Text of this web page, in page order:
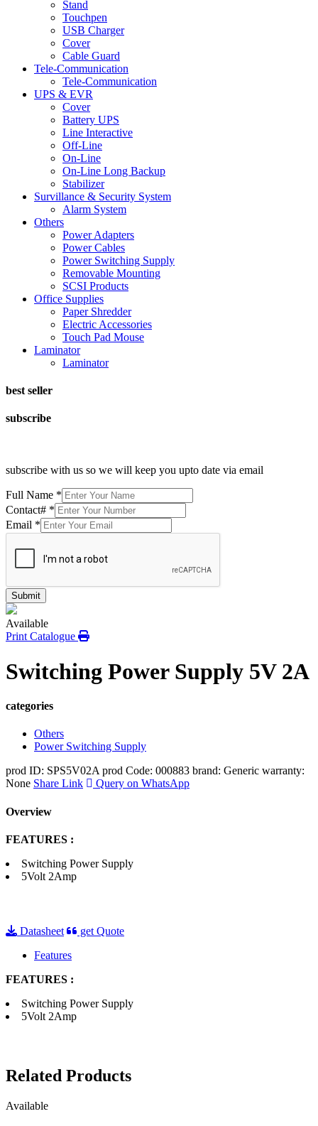
Stand
Touchpen
USB Charger
Cover
Cable Guard
Tele-Communication
Tele-Communication
UPS & EVR
Cover
Battery UPS
Line Interactive
Off-Line
On-Line
On-Line Long Backup
Stabilizer
Survillance & Security System
Alarm System
Others
Power Adapters
Power Cables
Power Switching Supply
Removable Mounting
SCSI Products
Office Supplies
Paper Shredder
Electric Accessories
Touch Pad Mouse
Laminator
Laminator
best seller
subscribe
subscribe with us so we will keep you upto date via email
Full Name *
Contact# *
Email *
Submit
Available
Print Catalogue
Switching Power Supply 5V 2A
categories
Others
Power Switching Supply
prod ID: SPS5V02A prod Code: 000883 brand: Generic warranty:
None Share Link Query on WhatsApp
Overview
FEATURES :
Switching Power Supply
5Volt 2Amp
Datasheet
get Quote
Features
FEATURES :
Switching Power Supply
5Volt 2Amp
Related Products
Available